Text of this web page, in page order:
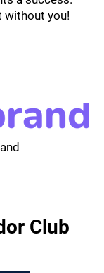
without you!
Club